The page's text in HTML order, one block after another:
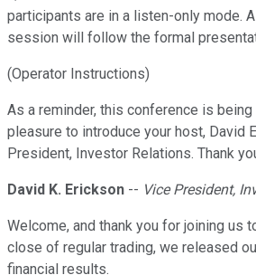
participants are in a listen-only mode.
session will follow the formal
(Operator Instructions)
As a reminder, this conference is
pleasure to introduce your host, David
President, Investor Relations. Thank
David K. Erickson -- Vice President,
Welcome, and thank you for joining us
close of regular trading, we released
financial results.